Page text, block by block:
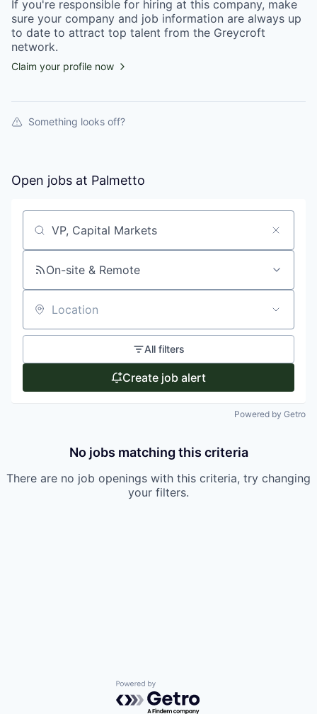
If you're responsible for hiring at this company, make
sure your company and job information are always up
to date to attract top talent from the Greycroft
network.
Claim your profile now
Something looks off?
Open jobs at Palmetto
Search by title or keyword
On-site & Remote
Location
All filters
Create job alert
Powered by Getro
No jobs matching this criteria
There are no job openings with this criteria, try changing
your filters.
Powered by Getro.com